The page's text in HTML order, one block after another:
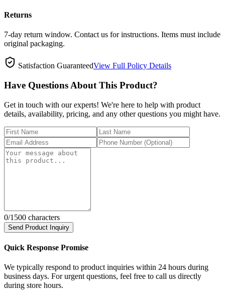
Returns
7-day return window. Contact us for instructions. Items must include
original packaging.
Satisfaction GuaranteedView Full Policy Details
Have Questions About This Product?
Get in touch with our experts! We're here to help with product
details, availability, pricing, and any other questions you might have.
0/1500 characters
Send Product Inquiry
Quick Response Promise
We typically respond to product inquiries within 24 hours during
business days. For urgent questions, feel free to call us directly
during store hours.